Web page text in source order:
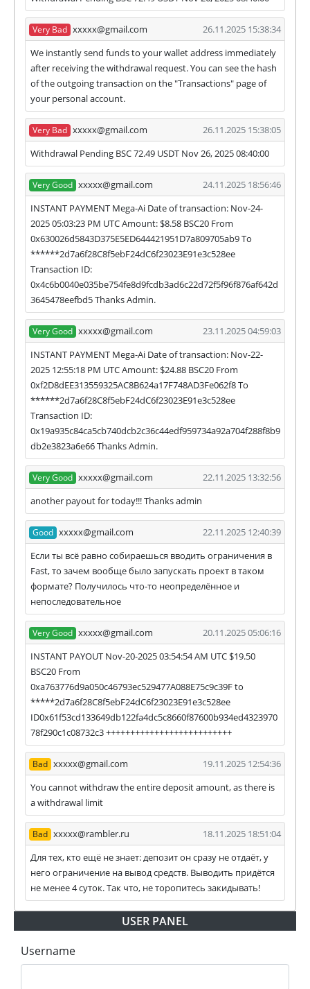
we have not received withdrawals within
declared time limit!
Very Bad xxxxx@gmail.com
26.11.2025 15:38:34
We instantly send funds to your wallet address immediately
after receiving the withdrawal request. You can see the hash
of the outgoing transaction on the "Transactions" page of
your personal account.
Very Bad xxxxx@gmail.com
26.11.2025 15:38:05
Withdrawal Pending BSC 72.49 USDT Nov 26, 2025 08:40:00
Very Good xxxxx@gmail.com
24.11.2025 18:56:46
INSTANT PAYMENT Mega-Ai Date of transaction: Nov-24-
2025 05:03:23 PM UTC Amount: $8.58 BSC20 From
0x630026d5843D375E5ED644421951D7a809705ab9 To
******2d7a6f28C8f5ebF24dC6f23023E91e3c528ee
Transaction ID:
0x4c6b0040e035be754fe8d9fcdb3ad6c22d72f5f96f876af642d
3645478eefbd5 Thanks Admin.
Very Good xxxxx@gmail.com
23.11.2025 04:59:03
INSTANT PAYMENT Mega-Ai Date of transaction: Nov-22-
2025 12:55:18 PM UTC Amount: $24.88 BSC20 From
0xf2D8dEE313559325AC8B624a17F748AD3Fe062f8 To
******2d7a6f28C8f5ebF24dC6f23023E91e3c528ee
Transaction ID:
0x19a935c84ca5cb740dcb2c36c44edf959734a92a704f288f8b9
db2e3823a6e66 Thanks Admin.
Very Good xxxxx@gmail.com
22.11.2025 13:32:56
another payout for today!!! Thanks admin
Good xxxxx@gmail.com
22.11.2025 12:40:39
Если ты всё равно собираешься вводить ограничения в
Fast, то зачем вообще было запускать проект в таком
формате? Получилось что-то неопределённое и
непоследовательное
Very Good xxxxx@gmail.com
20.11.2025 05:06:16
INSTANT PAYOUT Nov-20-2025 03:54:54 AM UTC $19.50
BSC20 From
0xa763776d9a050c46793ec529477A088E75c9c39F to
*****2d7a6f28C8f5ebF24dC6f23023E91e3c528ee
ID0x61f53cd133649db122fa4dc5c8660f87600b934ed4323970
78f290c1c08732c3 ++++++++++++++++++++++++++
Bad xxxxx@gmail.com
19.11.2025 12:54:36
You cannot withdraw the entire deposit amount, as there is
a withdrawal limit
Bad xxxxx@rambler.ru
18.11.2025 18:51:04
Для тех, кто ещё не знает: депозит он сразу не отдаёт, у
него ограничение на вывод средств. Выводить придётся
не менее 4 суток. Так что, не торопитесь закидывать!
USER PANEL
Username